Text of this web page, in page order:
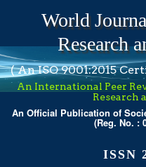
World
Research
( An ISO 9001:2015
An International Peer
Research
An Official Publication of
(Reg. No. :
ISSN